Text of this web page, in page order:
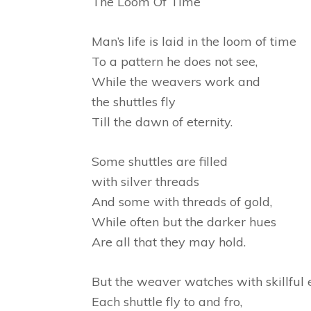
Man’s life is laid in the loom of time
To a pattern he does not see,
While the weavers work and
the shuttles fly
Till the dawn of eternity.
Some shuttles are filled
with silver threads
And some with threads of gold,
While often but the darker hues
Are all that they may hold.
But the weaver watches with skillful
Each shuttle fly to and fro,